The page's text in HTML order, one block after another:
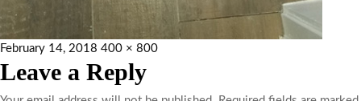
February 14, 2018 400 × 800
Leave a Reply